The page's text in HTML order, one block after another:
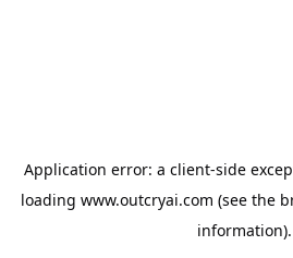
Application error: a client-side
loading www.outcryai.com (see the
information).